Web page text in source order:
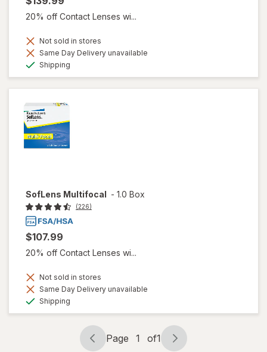
20% off Contact Lenses wi...
Not sold in stores
Same Day Delivery unavailable
Shipping
SofLens Multifocal - 1.0 Box
(226)
$107.99
20% off Contact Lenses wi...
Not sold in stores
Same Day Delivery unavailable
Shipping
Page
Page 1 of1
Page